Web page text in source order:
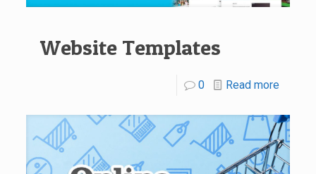
Website Templates
0 Read more